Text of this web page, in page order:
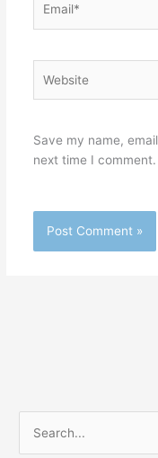
Save my name,
next time I comment.